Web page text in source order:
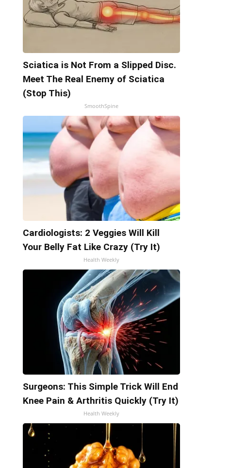
Sciatica is Not From a Slipped Disc.
Meet The Real Enemy of Sciatica
(Stop This)
SmoothSpine
Cardiologists: 2 Veggies Will Kill
Your Belly Fat Like Crazy (Try It)
Health Weekly
Surgeons: This Simple Trick Will End
Knee Pain & Arthritis Quickly (Try It)
Health Weekly